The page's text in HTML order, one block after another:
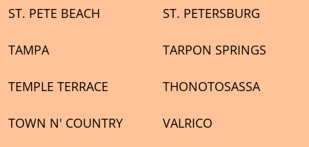
ST. PETE BEACH ST. PETERSBURG
TAMPA TARPON SPRINGS
TEMPLE TERRACE THONOTOSASSA
TOWN N' COUNTRY VALRICO